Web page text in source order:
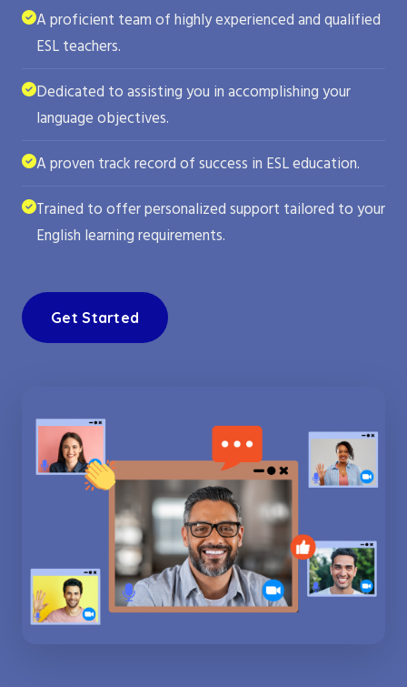
A proficient team of highly experienced and qualified
ESL teachers.
Dedicated to assisting you in accomplishing your
language objectives.
A proven track record of success in ESL education.
Trained to offer personalized support tailored to your
English learning requirements.
Get Started